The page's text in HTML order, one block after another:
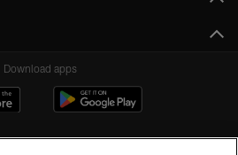
Download apps